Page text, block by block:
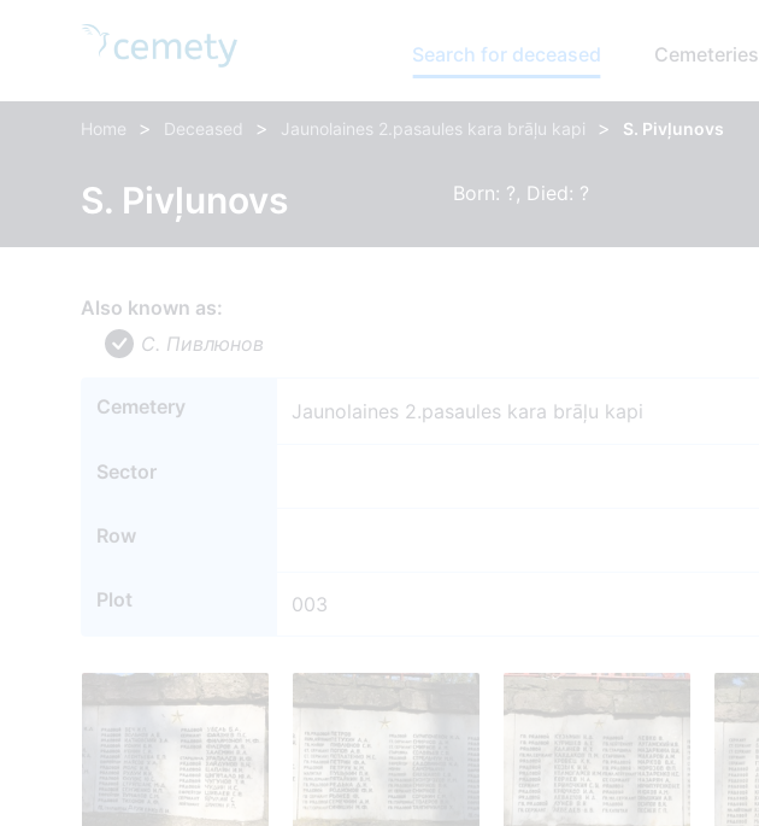
Search for deceased Cemeteries
Home > Deceased > Jaunolaines 2.pasaules kara brāļu kapi > S. Pivļunovs
S. Pivļunovs Born: ?, Died: ?
Also known as:
С. Пивлюнов
Cemetery Jaunolaines 2.pasaules kara brāļu kapi
Sector
Row
Plot 003